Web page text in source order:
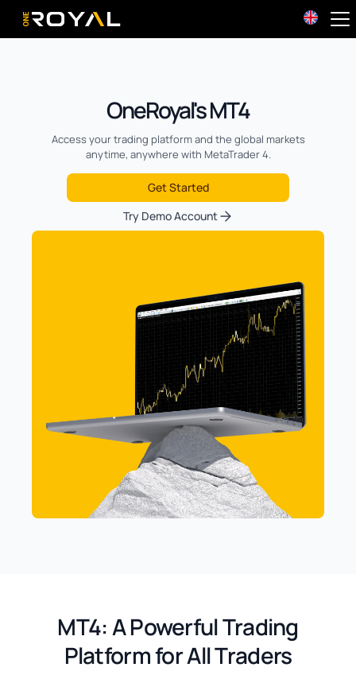
OneRoyal Home
OneRoyal's MT4
Access your trading platform and the global markets
anytime, anywhere with MetaTrader 4.
Get Started
Try Demo Account
MT4: A Powerful Trading
Platform for All Traders